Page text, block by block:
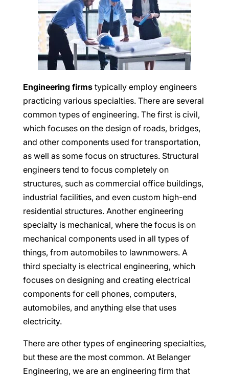
Engineering firmstypically employ engineers
practicing various specialties. There are several
common types of engineering. The first is civil,
which focuses on the design of roads, bridges,
and other components used for transportation,
as well as some focus on structures. Structural
engineers tend to focus completely on
structures, such as commercial office buildings,
industrial facilities, and even custom high-end
residential structures. Another engineering
specialty is mechanical, where the focus is on
mechanical components used in all types of
things, from automobiles to lawnmowers. A
third specialty is electrical engineering, which
focuses on designing and creating electrical
components for cell phones, computers,
automobiles, and anything else that uses
electricity.
There are other types of engineering specialties,
but these are the most common. At Belanger
Engineering, we are an engineering firm that